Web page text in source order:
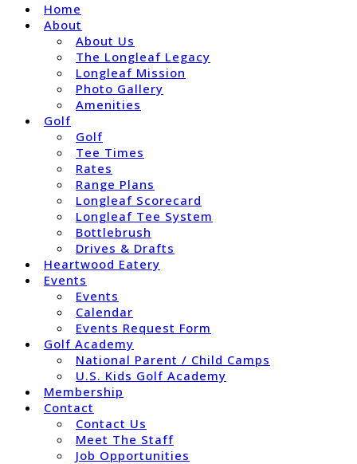
Home
About
About Us
The Longleaf Legacy
Longleaf Mission
Photo Gallery
Amenities
Golf
Golf
Tee Times
Rates
Range Plans
Longleaf Scorecard
Longleaf Tee System
Bottlebrush
Drives & Drafts
Heartwood Eatery
Events
Events
Calendar
Events Request Form
Golf Academy
National Parent / Child Camps
U.S. Kids Golf Academy
Membership
Contact
Contact Us
Meet The Staff
Job Opportunities